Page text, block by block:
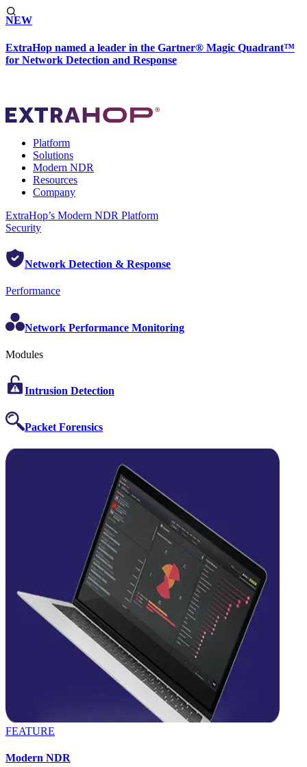
NEW
ExtraHop named a leader in the Gartner® Magic Quadrant™
for Network Detection and Response
Platform
Solutions
Modern NDR
Resources
Company
ExtraHop’s Modern NDR Platform
Security
Network Detection & Response
Performance
Network Performance Monitoring
Modules
Intrusion Detection
Packet Forensics
FEATURE
Modern NDR